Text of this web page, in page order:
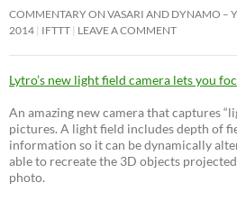
COMMENTARY ON VASARI AND DYNAMO –
2014 IFTTT LEAVE A COMMENT
Lytro’s new light field camera lets you
An amazing new camera that captures
pictures. A light field includes depth of
information so it can be dynamically
able to recreate the 3D objects
photo.